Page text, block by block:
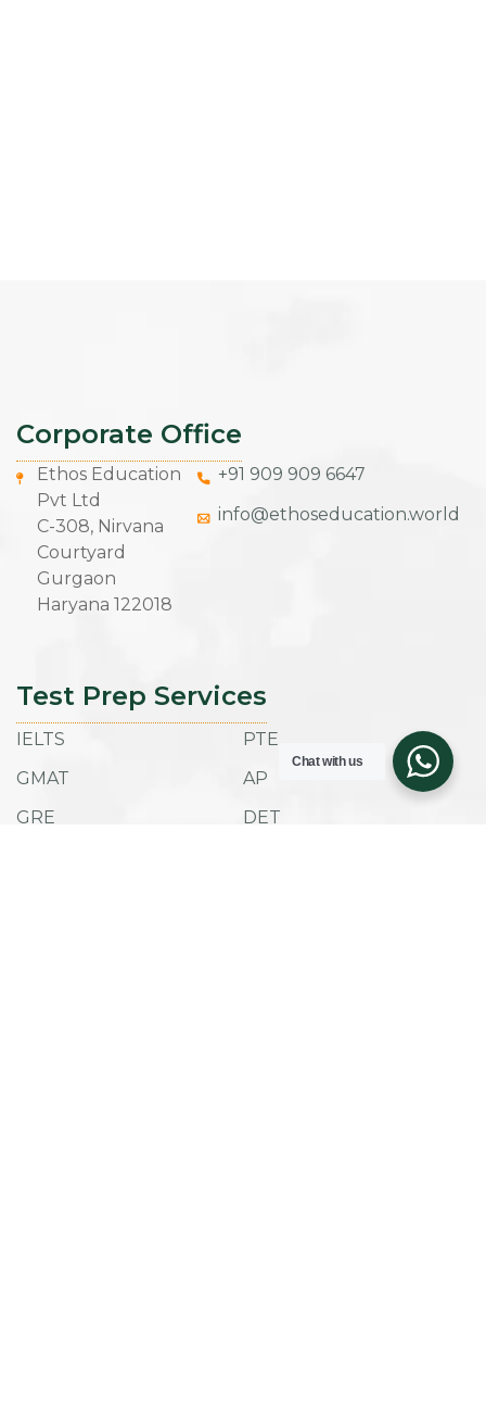
Corporate Office
Ethos Education
Pvt Ltd
C-308, Nirvana
Courtyard
Gurgaon
Haryana 122018
+91 909 909 6647
info@ethoseducation.world
Test Prep Services
IELTS
GMAT
GRE
PTE
AP
DET
Chat with us